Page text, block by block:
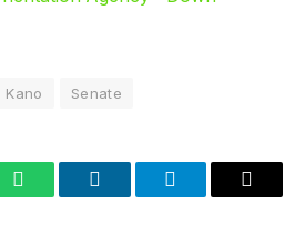
Kano Senate
WhatsAppLinkedInTelegramEmail